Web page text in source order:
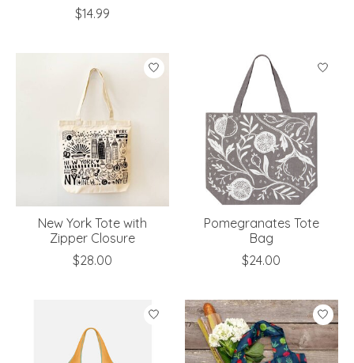
$14.99
New York Tote with
Zipper Closure
$28.00
Pomegranates Tote
Bag
$24.00